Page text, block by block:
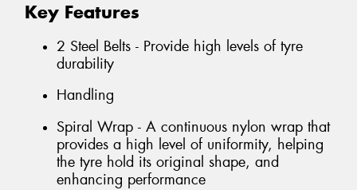
Key Features
2 Steel Belts - Provide high levels of tyre
durability
Handling
Spiral Wrap - A continuous nylon wrap that
provides a high level of uniformity, helping
the tyre hold its original shape, and
enhancing performance